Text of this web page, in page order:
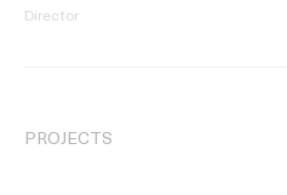
Director
PROJECTS